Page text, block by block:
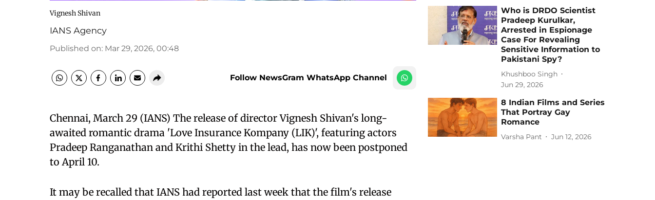
Vignesh Shivan
IANS Agency
Published on: Mar 29, 2026, 00:48
Follow NewsGram WhatsApp Channel
Chennai, March 29 (IANS) The release of director Vignesh Shivan's long-
awaited romantic drama 'Love Insurance Kompany (LIK)', featuring actors
Pradeep Ranganathan and Krithi Shetty in the lead, has now been postponed
to April 10.
It may be recalled that IANS had reported last week that the film's release
Who is DRDO Scientist
Pradeep Kurulkar,
Arrested in Espionage
Case For Revealing
Sensitive Information to
Pakistani Spy?
Khushboo Singh
Jun 29, 2026
8 Indian Films and Series
That Portray Gay
Romance
Varsha Pant Jun 12, 2026